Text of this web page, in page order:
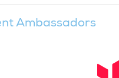
Ambassadors